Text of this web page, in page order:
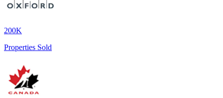
200K
Properties Sold